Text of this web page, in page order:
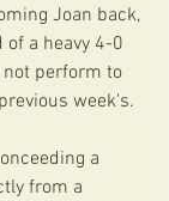
Joan back,
a heavy 4-0
perform to
week's.
a
from a